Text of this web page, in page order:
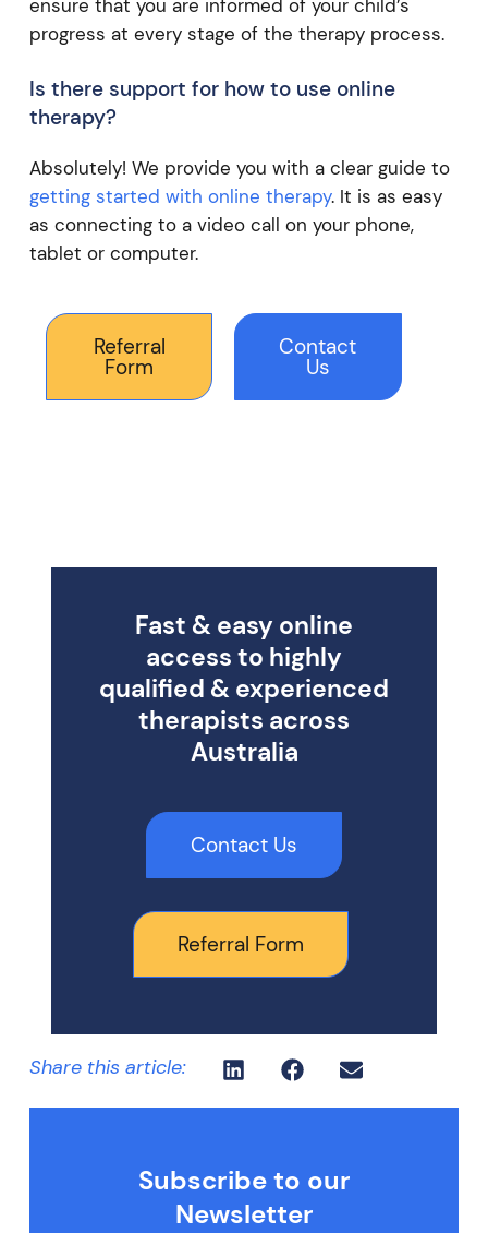
ensure that you are informed of your child’s
progress at every stage of the therapy process.
Is there support for how to use online
therapy?
Absolutely! We provide you with a clear guide to
getting started with online therapy. It is as easy
as connecting to a video call on your phone,
tablet or computer.
Referral
Form
Contact
Us
Fast & easy online
access to highly
qualified & experienced
therapists across
Australia
Contact Us
Referral Form
Share this article:
Subscribe to our
Newsletter